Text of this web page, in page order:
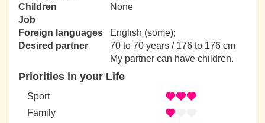
Children
None
Job
Foreign languages
English (some);
Desired partner
70 to 70 years / 176 to 176 cm
My partner can have children.
Priorities in your Life
Sport
Family